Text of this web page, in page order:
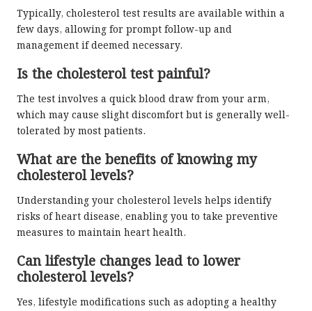
Typically, cholesterol test results are available within a
few days, allowing for prompt follow-up and
management if deemed necessary.
Is the cholesterol test painful?
The test involves a quick blood draw from your arm,
which may cause slight discomfort but is generally well-
tolerated by most patients.
What are the benefits of knowing my
cholesterol levels?
Understanding your cholesterol levels helps identify
risks of heart disease, enabling you to take preventive
measures to maintain heart health.
Can lifestyle changes lead to lower
cholesterol levels?
Yes, lifestyle modifications such as adopting a healthy